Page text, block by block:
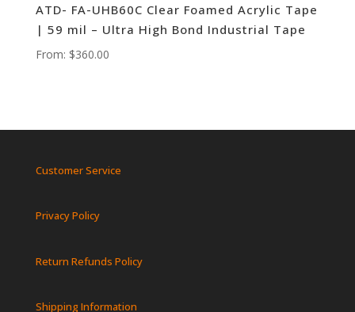
ATD- FA-UHB60C Clear Foamed Acrylic Tape
| 59 mil – Ultra High Bond Industrial Tape
From: $360.00
Customer Service
Privacy Policy
Return Refunds Policy
Shipping Information